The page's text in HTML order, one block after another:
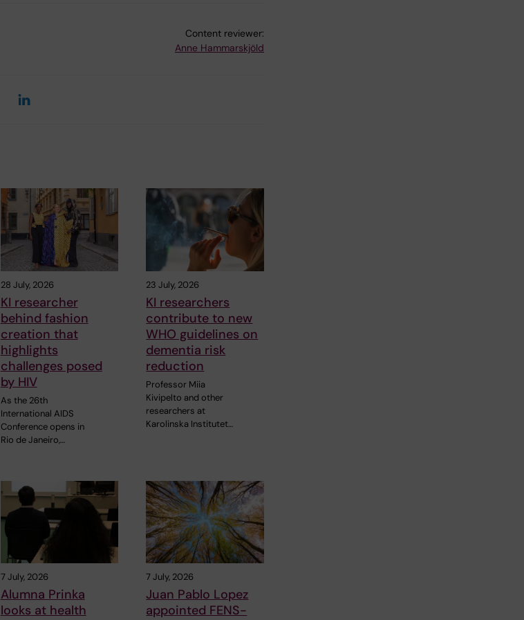
Content reviewer:
Anne Hammarskjöld
28 July, 2026
KI researcher
behind fashion
creation that
highlights
challenges posed
by HIV
As the 26th
International AIDS
Conference opens in
Rio de Janeiro,…
23 July, 2026
KI researchers
contribute to new
WHO guidelines on
dementia risk
reduction
Professor Miia
Kivipelto and other
researchers at
Karolinska Institutet…
7 July, 2026
Alumna Prinka
looks at health
7 July, 2026
Juan Pablo Lopez
appointed FENS-